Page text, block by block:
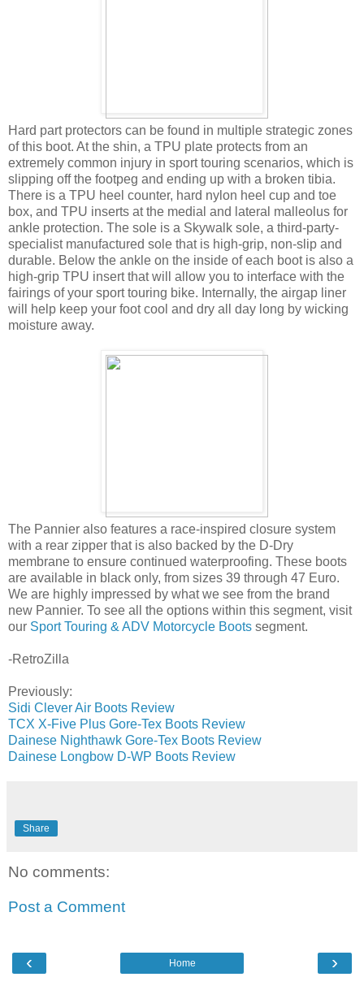
Hard part protectors can be found in multiple strategic zones
of this boot. At the shin, a TPU plate protects from an
extremely common injury in sport touring scenarios, which is
slipping off the footpeg and ending up with a broken tibia.
There is a TPU heel counter, hard nylon heel cup and toe
box, and TPU inserts at the medial and lateral malleolus for
ankle protection. The sole is a Skywalk sole, a third-party-
specialist manufactured sole that is high-grip, non-slip and
durable. Below the ankle on the inside of each boot is also a
high-grip TPU insert that will allow you to interface with the
fairings of your sport touring bike. Internally, the airgap liner
will help keep your foot cool and dry all day long by wicking
moisture away.
The Pannier also features a race-inspired closure system
with a rear zipper that is also backed by the D-Dry
membrane to ensure continued waterproofing. These boots
are available in black only, from sizes 39 through 47 Euro.
We are highly impressed by what we see from the brand
new Pannier. To see all the options within this segment, visit
our Sport Touring & ADV Motorcycle Boots segment.
-RetroZilla
Previously:
Sidi Clever Air Boots Review
TCX X-Five Plus Gore-Tex Boots Review
Dainese Nighthawk Gore-Tex Boots Review
Dainese Longbow D-WP Boots Review
Share
No comments:
Post a Comment
‹ ›
Home